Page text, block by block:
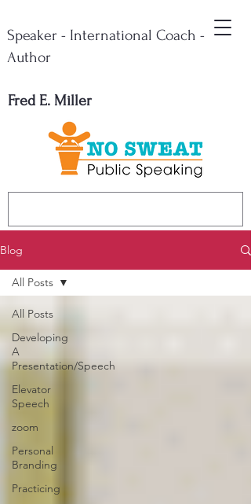
Fred E. Miller
Speaker - International Coach -
Author
Blog
All Posts
Developing
A
Presentation/Speech
Elevator
Speech
zoom
Personal
Branding
Practicing
All Posts